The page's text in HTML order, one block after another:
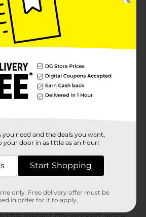
you need and the deals you want,
your door in as little as an hour!
Start Shopping
only. Free delivery offer must be
in order for it to apply.